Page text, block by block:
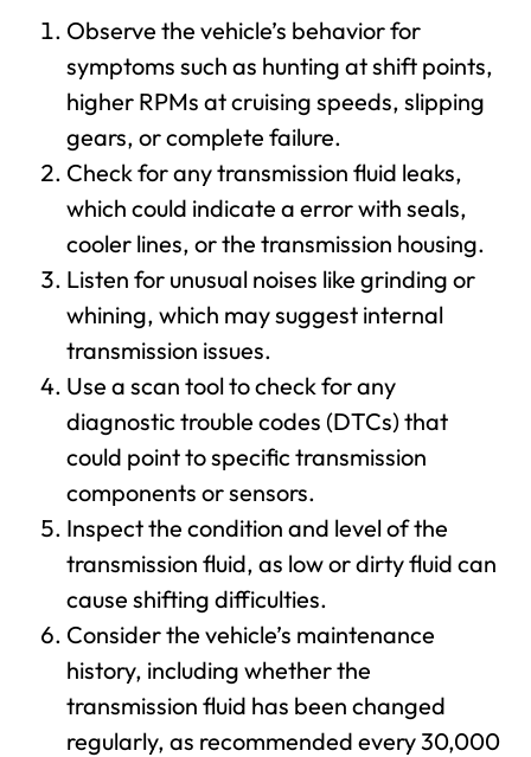
Observe the vehicle’s behavior for
symptoms such as hunting at shift points,
higher RPMs at cruising speeds, slipping
gears, or complete failure.
Check for any transmission fluid leaks,
which could indicate a error with seals,
cooler lines, or the transmission housing.
Listen for unusual noises like grinding or
whining, which may suggest internal
transmission issues.
Use a scan tool to check for any
diagnostic trouble codes (DTCs) that
could point to specific transmission
components or sensors.
Inspect the condition and level of the
transmission fluid, as low or dirty fluid can
cause shifting difficulties.
Consider the vehicle’s maintenance
history, including whether the
transmission fluid has been changed
regularly, as recommended every 30,000